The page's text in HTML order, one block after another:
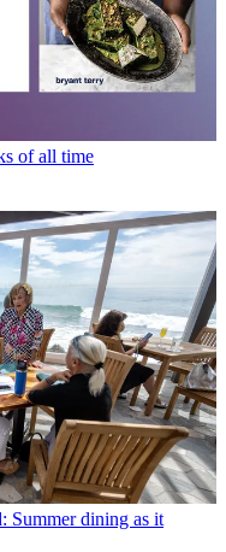
of all time
Summer dining as it